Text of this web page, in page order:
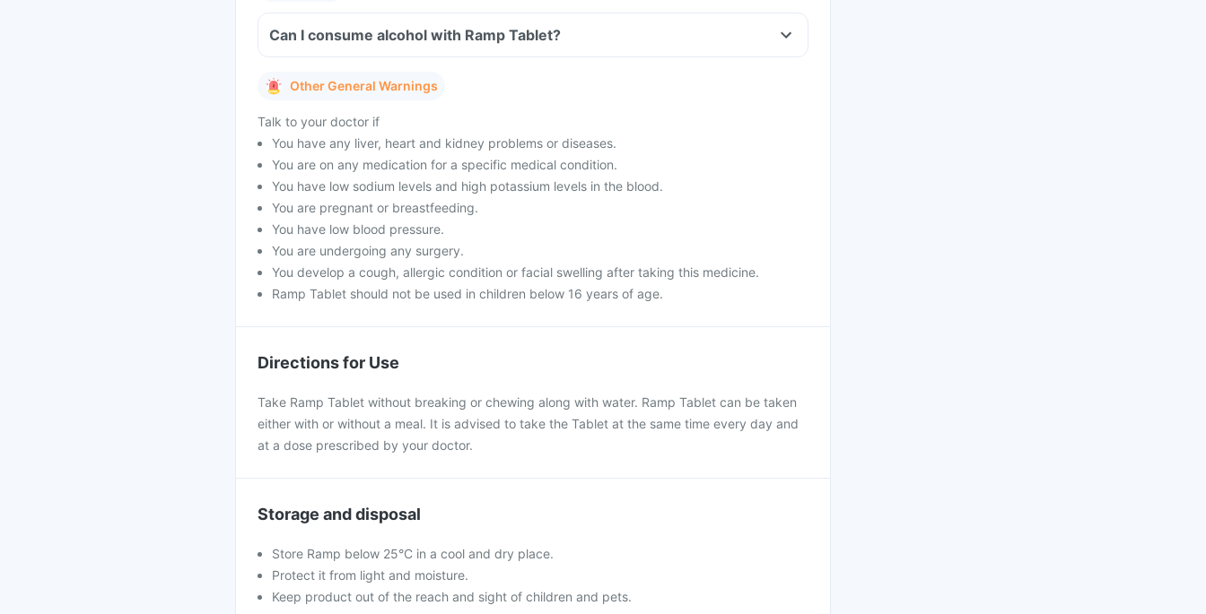
Can I consume alcohol with Ramp Tablet?
Other General Warnings
Talk to your doctor if
You have any liver, heart and kidney problems or diseases.
You are on any medication for a specific medical condition.
You have low sodium levels and high potassium levels in the blood.
You are pregnant or breastfeeding.
You have low blood pressure.
You are undergoing any surgery.
You develop a cough, allergic condition or facial swelling after taking this medicine.
Ramp Tablet should not be used in children below 16 years of age.
Directions for Use
Take Ramp Tablet without breaking or chewing along with water. Ramp Tablet can be taken
either with or without a meal. It is advised to take the Tablet at the same time every day and
at a dose prescribed by your doctor.
Storage and disposal
Store Ramp below 25°C in a cool and dry place.
Protect it from light and moisture.
Keep product out of the reach and sight of children and pets.